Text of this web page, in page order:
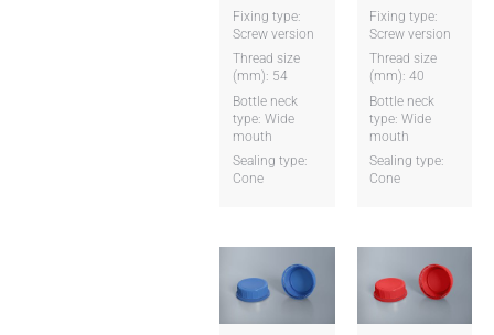
Fixing type:
Screw version
Thread size
(mm): 54
Bottle neck
type: Wide
mouth
Sealing type:
Cone
Fixing type:
Screw version
Thread size
(mm): 40
Bottle neck
type: Wide
mouth
Sealing type:
Cone